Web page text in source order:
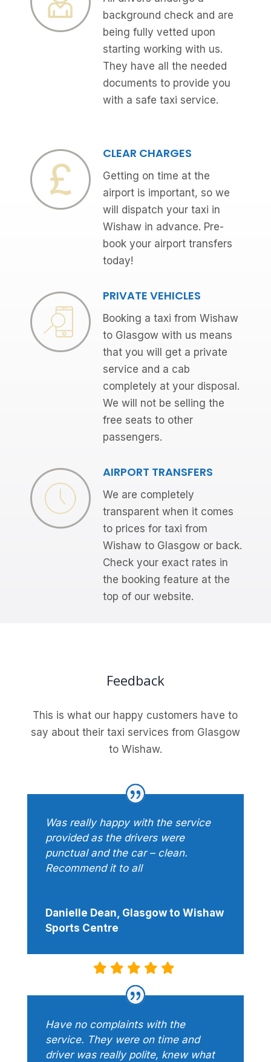
background check and are
being fully vetted upon
starting working with us.
They have all the needed
documents to provide you
with a safe taxi service.
CLEAR CHARGES
Getting on time at the
airport is important, so we
will dispatch your taxi in
Wishaw in advance. Pre-
book your airport transfers
today!
PRIVATE VEHICLES
Booking a taxi from Wishaw
to Glasgow with us means
that you will get a private
service and a cab
completely at your disposal.
We will not be selling the
free seats to other
passengers.
AIRPORT TRANSFERS
We are completely
transparent when it comes
to prices for taxi from
Wishaw to Glasgow or back.
Check your exact rates in
the booking feature at the
top of our website.
Feedback
This is what our happy customers have to
say about their taxi services from Glasgow
to Wishaw.
Was really happy with the service
provided as the drivers were
punctual and the car – clean.
Recommend it to all
Danielle Dean, Glasgow to Wishaw
Sports Centre
Have no complaints with the
service. They were on time and
driver was really polite, knew what